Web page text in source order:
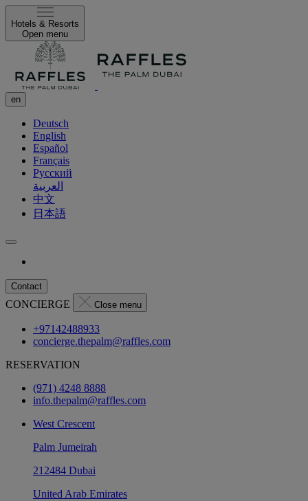
Hotels & Resorts
Open menu
en
Deutsch
English
Español
Français
Русский
العربية
中文
日本語
Contact
CONCIERGE Close menu
+97142488933
concierge.thepalm@raffles.com
RESERVATION
(971) 4248 8888
info.thepalm@raffles.com
West Crescent
Palm Jumeirah
212484 Dubai
United Arab Emirates